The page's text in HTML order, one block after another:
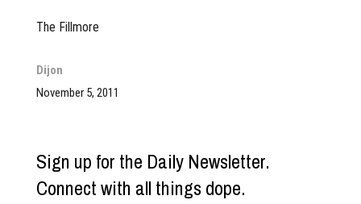
The Fillmore
Dijon
November 5, 2011
Sign up for the Daily Newsletter.
Connect with all things dope.